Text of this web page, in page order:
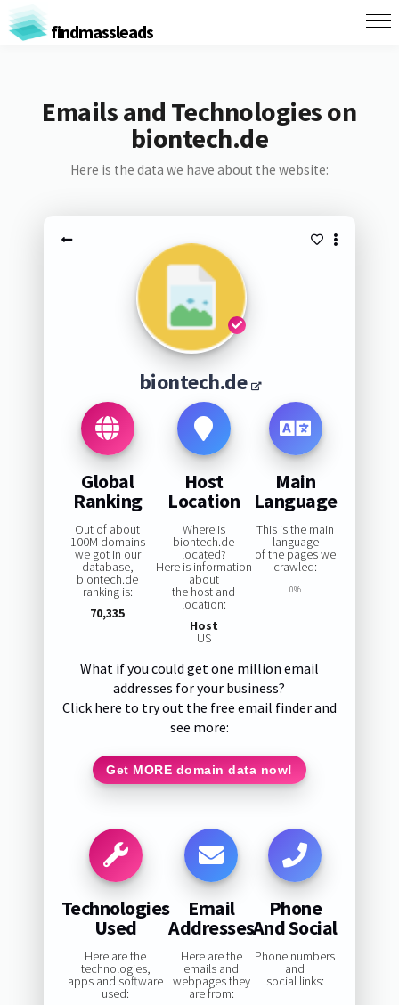
findmassleads
Emails and Technologies on
biontech.de
Here is the data we have about the website:
biontech.de
Global
Ranking
Out of about
100M domains
we got in our
database,
biontech.de
ranking is:
70,335
Host
Location
Where is
biontech.de
located?
Here is information
about
the host and
location:
Host
US
Main
Language
This is the main
language
of the pages we
crawled:
0%
What if you could get one million email
addresses for your business?
Click here to try out the free email finder and
see more:
Get MORE domain data now!
Technologies
Used
Here are the
technologies,
apps and software
used:
Email
Addresses
Here are the
emails and
webpages they
are from:
Phone
And Social
Phone numbers
and
social links: